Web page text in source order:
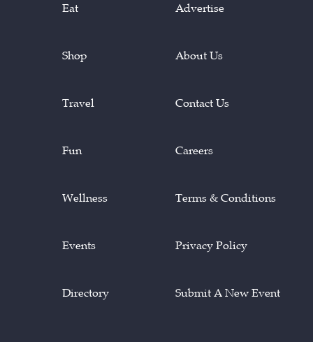
Eat
Shop
Travel
Fun
Wellness
Events
Directory
Advertise
About Us
Contact Us
Careers
Terms & Conditions
Privacy Policy
Submit A New Event